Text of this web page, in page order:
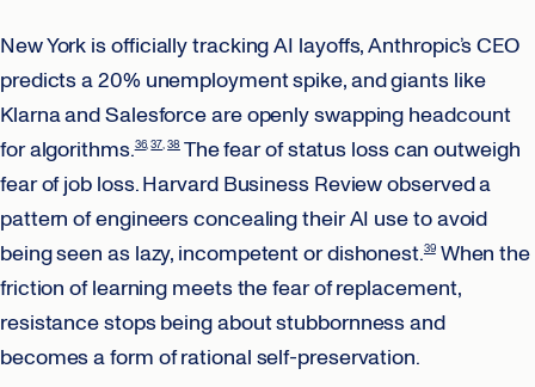
New York is officially tracking AI layoffs, Anthropic’s CEO
predicts a 20% unemployment spike, and giants like
Klarna and Salesforce are openly swapping headcount
for algorithms.36 37 38The fear of status loss can outweigh
fear of job loss. Harvard Business Review observed a
pattern of engineers concealing their AI use to avoid
being seen as lazy, incompetent or dishonest.39When the
friction of learning meets the fear of replacement,
resistance stops being about stubbornness and
becomes a form of rational self-preservation.